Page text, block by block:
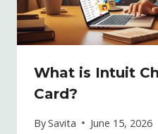
What is Intuit
Card?
BySavita June 15, 2026